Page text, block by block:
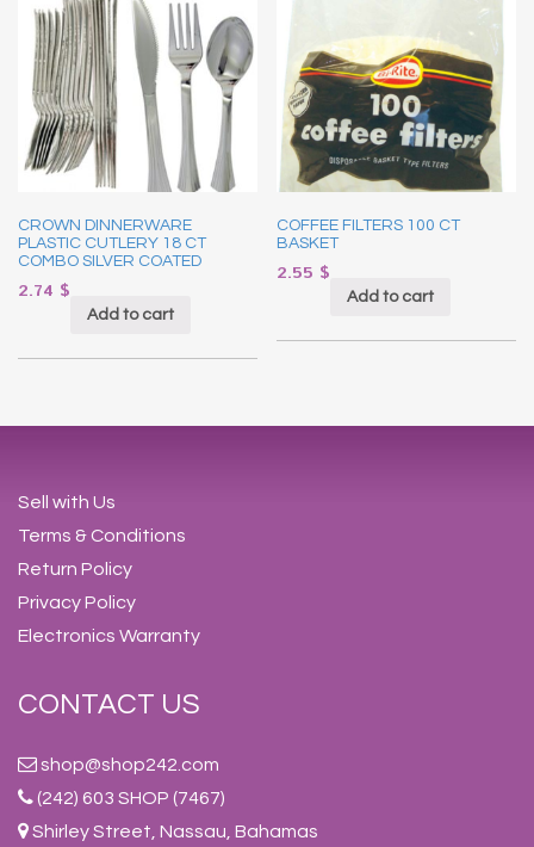
CROWN DINNERWARE
PLASTIC CUTLERY 18 CT
COMBO SILVER COATED
2.74 $
Add to cart
COFFEE FILTERS 100 CT
BASKET
2.55 $
Add to cart
Sell with Us
Terms & Conditions
Return Policy
Privacy Policy
Electronics Warranty
CONTACT US
shop@shop242.com
(242) 603 SHOP (7467)
Shirley Street, Nassau, Bahamas